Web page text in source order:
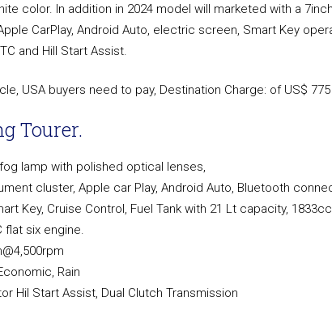
color. In addition in 2024 model will marketed with a
CarPlay, Android Auto, electric screen, Smart Key
and Hill Start Assist.
USA buyers need to pay, Destination Charge: of US$ 775
Tourer.
lamp with polished optical lenses,
cluster, Apple car Play, Android Auto, Bluetooth
Key, Cruise Control, Fuel Tank with 21 Lt capacity,
flat six engine.
Rain
Hil Start Assist, Dual Clutch Transmission